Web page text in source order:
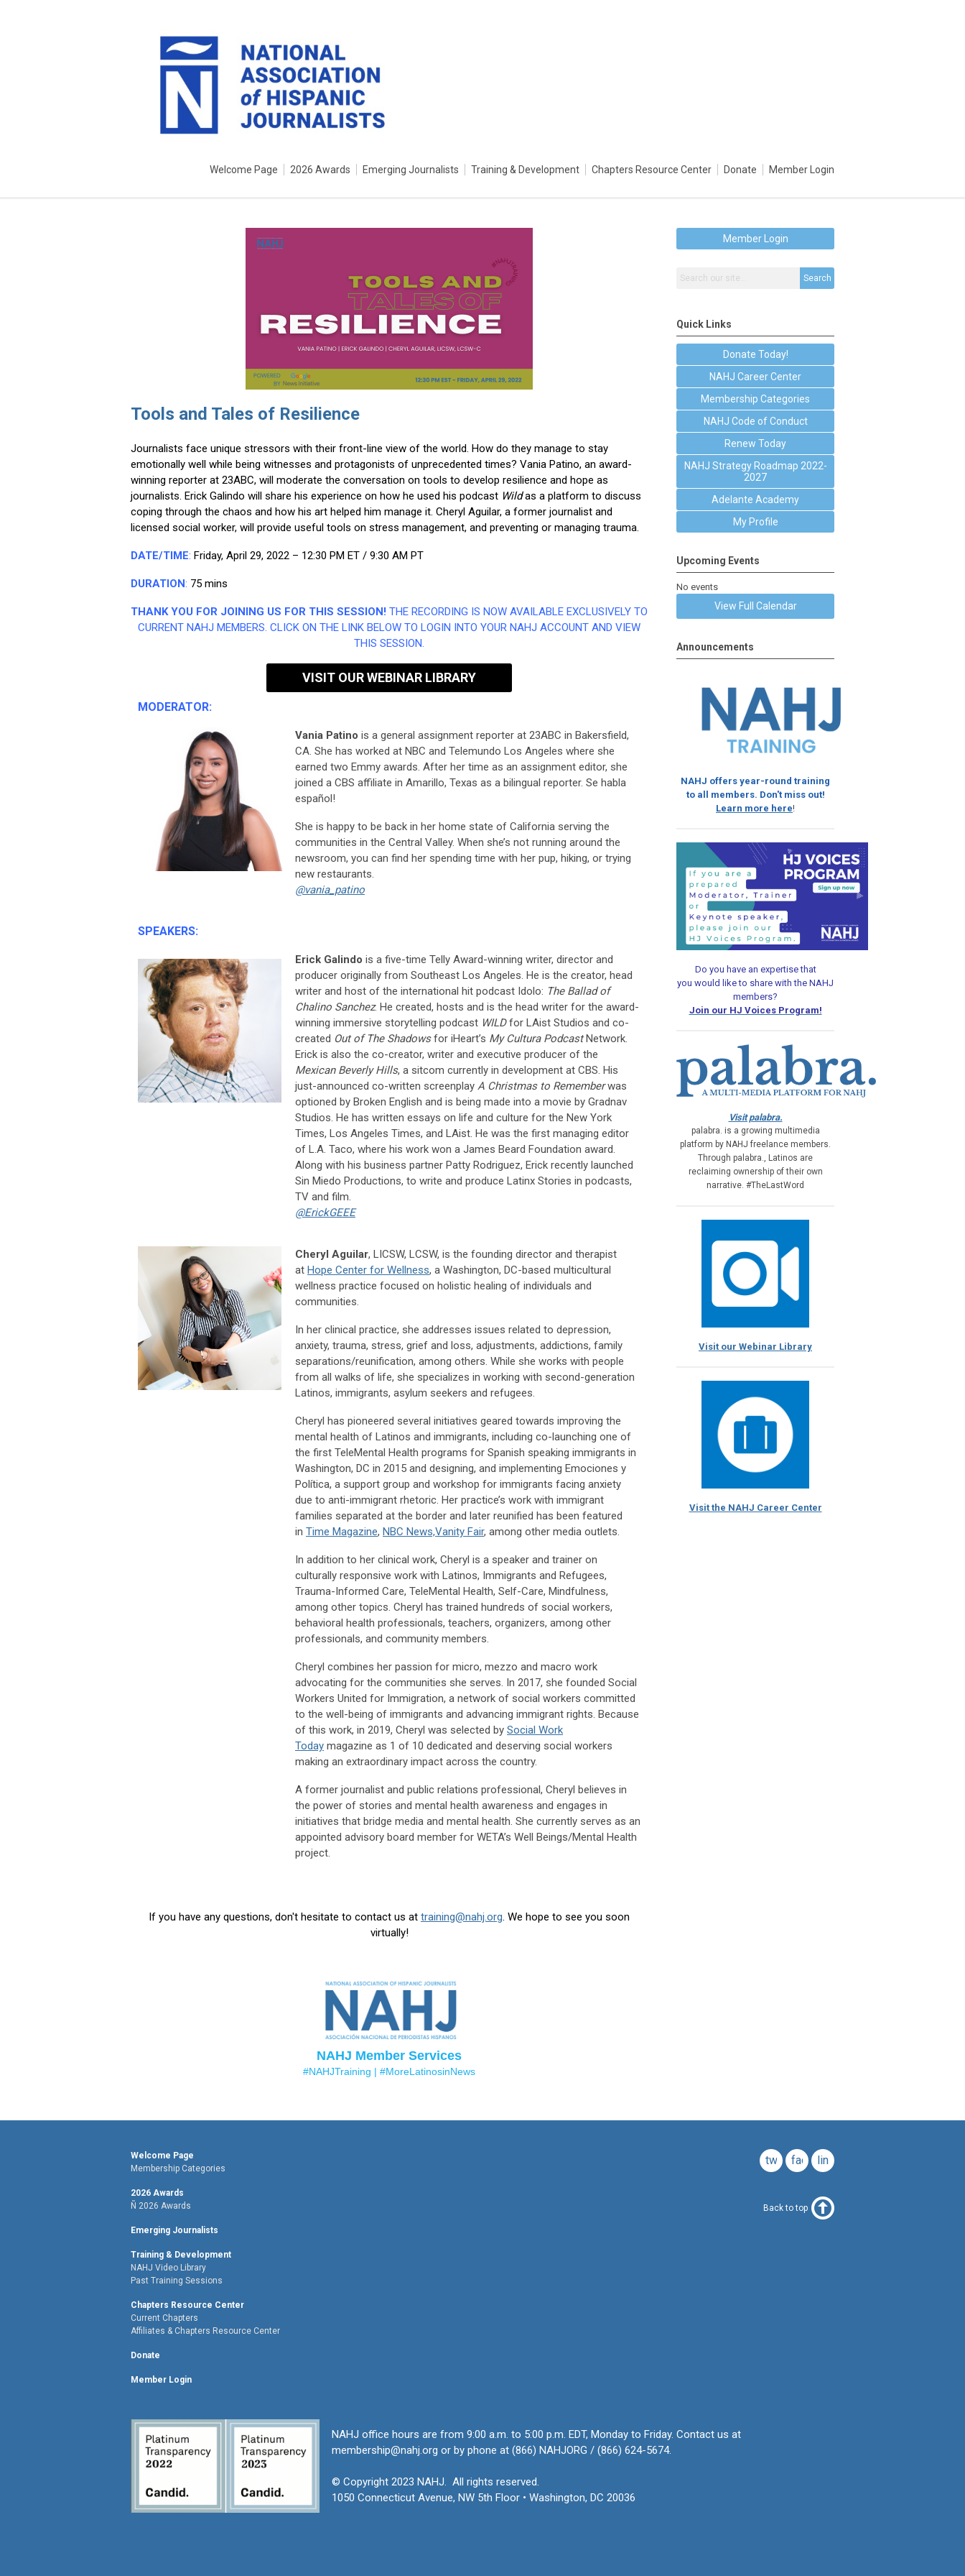
Welcome Page 2026 Awards Emerging Journalists Training & Development Chapters Resource Center Donate Member Login
Tools and Tales of Resilience
Journalists face unique stressors with their front-line view of the world. How do they manage to stay
emotionally well while being witnesses and protagonists of unprecedented times? Vania Patino, an award-
winning reporter at 23ABC, will moderate the conversation on tools to develop resilience and hope as
journalists. Erick Galindo will share his experience on how he used his podcast Wildas a platform to discuss
coping through the chaos and how his art helped him manage it. Cheryl Aguilar, a former journalist and
licensed social worker, will provide useful tools on stress management, and preventing or managing trauma.
DATE/TIME: Friday, April 29, 2022 – 12:30 PM ET / 9:30 AM PT
DURATION: 75 mins
THANK YOU FOR JOINING US FOR THIS SESSION! THE RECORDING IS NOW AVAILABLE EXCLUSIVELY TO
CURRENT NAHJ MEMBERS. CLICK ON THE LINK BELOW TO LOGIN INTO YOUR NAHJ ACCOUNT AND VIEW
THIS SESSION.
VISIT OUR WEBINAR LIBRARY
MODERATOR:
Vania Patino is a general assignment reporter at 23ABC in Bakersfield,
CA. She has worked at NBC and Telemundo Los Angeles where she
earned two Emmy awards. After her time as an assignment editor, she
joined a CBS affiliate in Amarillo, Texas as a bilingual reporter. Se habla
español!
She is happy to be back in her home state of California serving the
communities in the Central Valley. When she’s not running around the
newsroom, you can find her spending time with her pup, hiking, or trying
new restaurants.
@vania_patino
SPEAKERS:
Erick Galindo is a five-time Telly Award-winning writer, director and
producer originally from Southeast Los Angeles. He is the creator, head
writer and host of the international hit podcast Idolo: The Ballad of
Chalino Sanchez. He created, hosts and is the head writer for the award-
winning immersive storytelling podcast WILDfor LAist Studios and co-
created Out of The Shadowsfor iHeart’s My Cultura PodcastNetwork.
Erick is also the co-creator, writer and executive producer of the
Mexican Beverly Hills, a sitcom currently in development at CBS. His
just-announced co-written screenplay A Christmas to Rememberwas
optioned by Broken English and is being made into a movie by Gradnav
Studios. He has written essays on life and culture for the New York
Times, Los Angeles Times, and LAist. He was the first managing editor
of L.A. Taco, where his work won a James Beard Foundation award.
Along with his business partner Patty Rodriguez, Erick recently launched
Sin Miedo Productions, to write and produce Latinx Stories in podcasts,
TV and film.
@ErickGEEE
Cheryl Aguilar, LICSW, LCSW, is the founding director and therapist
at Hope Center for Wellness, a Washington, DC-based multicultural
wellness practice focused on holistic healing of individuals and
communities.
In her clinical practice, she addresses issues related to depression,
anxiety, trauma, stress, grief and loss, adjustments, addictions, family
separations/reunification, among others. While she works with people
from all walks of life, she specializes in working with second-generation
Latinos, immigrants, asylum seekers and refugees.
Cheryl has pioneered several initiatives geared towards improving the
mental health of Latinos and immigrants, including co-launching one of
the first TeleMental Health programs for Spanish speaking immigrants in
Washington, DC in 2015 and designing, and implementing Emociones y
Política, a support group and workshop for immigrants facing anxiety
due to anti-immigrant rhetoric. Her practice’s work with immigrant
families separated at the border and later reunified has been featured
in Time Magazine, NBC News,Vanity Fair, among other media outlets.
In addition to her clinical work, Cheryl is a speaker and trainer on
culturally responsive work with Latinos, Immigrants and Refugees,
Trauma-Informed Care, TeleMental Health, Self-Care, Mindfulness,
among other topics. Cheryl has trained hundreds of social workers,
behavioral health professionals, teachers, organizers, among other
professionals, and community members.
Cheryl combines her passion for micro, mezzo and macro work
advocating for the communities she serves. In 2017, she founded Social
Workers United for Immigration, a network of social workers committed
to the well-being of immigrants and advancing immigrant rights. Because
of this work, in 2019, Cheryl was selected by Social Work
Today magazine as 1 of 10 dedicated and deserving social workers
making an extraordinary impact across the country.
A former journalist and public relations professional, Cheryl believes in
the power of stories and mental health awareness and engages in
initiatives that bridge media and mental health. She currently serves as an
appointed advisory board member for WETA’s Well Beings/Mental Health
project.
If you have any questions, don't hesitate to contact us at training@nahj.org. We hope to see you soon
virtually!
NAHJ Member Services
#NAHJTraining | #MoreLatinosinNews
Member Login
Search
Quick Links
Donate Today!
NAHJ Career Center
Membership Categories
NAHJ Code of Conduct
Renew Today
NAHJ Strategy Roadmap 2022-
2027
Adelante Academy
My Profile
Upcoming Events
No events
View Full Calendar
Announcements
NAHJ offers year-round training
to all members. Don't miss out!
Learn more here!
Do you have an expertise that
you would liketo share with the NAHJ
members?
Join our HJ Voices Program!
Visit palabra.
palabra. is a growing multimedia
platform by NAHJ freelance members.
Through palabra., Latinos are
reclaiming ownership of their own
narrative. #TheLastWord
Visit our Webinar Library
Visit the NAHJ Career Center
linkedin
facebook
twitter
Welcome Page
Membership Categories
2026 Awards
Ñ 2026 Awards
Emerging Journalists
Training & Development
NAHJ Video Library
Past Training Sessions
Chapters Resource Center
Current Chapters
Affiliates & Chapters Resource Center
Donate
Member Login
Back to top
NAHJ office hours are from 9:00 a.m. to 5:00 p.m. EDT, Monday to Friday. Contact us at
membership@nahj.org or by phone at (866) NAHJORG / (866) 624-5674.
© Copyright 2023 NAHJ. All rights reserved.
1050 Connecticut Avenue, NW 5th Floor • Washington, DC 20036